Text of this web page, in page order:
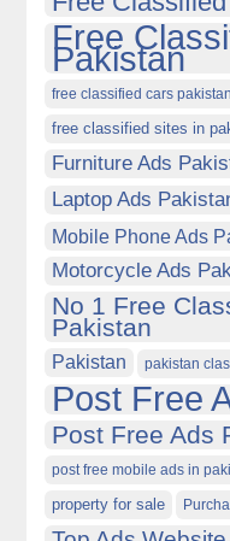
Free
Pakistan
free classified cars pakistan
free classified sites in
Furniture Ads
Laptop Ads
Mobile Phone Ads
Motorcycle Ads
No 1 Free
Pakistan
Pakistan pakistan
Post Free
Post Free Ads
post free mobile ads in
property for sale